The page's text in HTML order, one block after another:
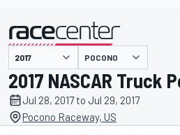
presented by POCONO
2017 NASCAR Truck
Jul 28, 2017 to Jul 29, 2017
Pocono Raceway, US